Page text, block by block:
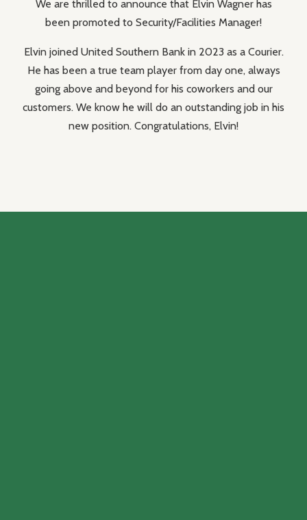
We are thrilled to announce that Elvin Wagner has
been promoted to Security/Facilities Manager!
Elvin joined United Southern Bank in 2023 as a Courier.
He has been a true team player from day one, always
going above and beyond for his coworkers and our
customers. We know he will do an outstanding job in his
new position. Congratulations, Elvin!